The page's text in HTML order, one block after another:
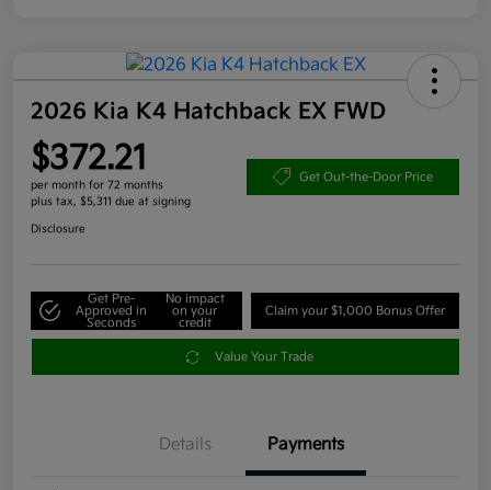
2026 Kia K4 Hatchback EX FWD
$372.21
per month for 72 months
plus tax, $5,311 due at signing
Get Out-the-Door Price
Disclosure
Get Pre-
Approved in
Seconds
No impact
on your
credit
Claim your $1,000 Bonus Offer
Value Your Trade
Details Payments